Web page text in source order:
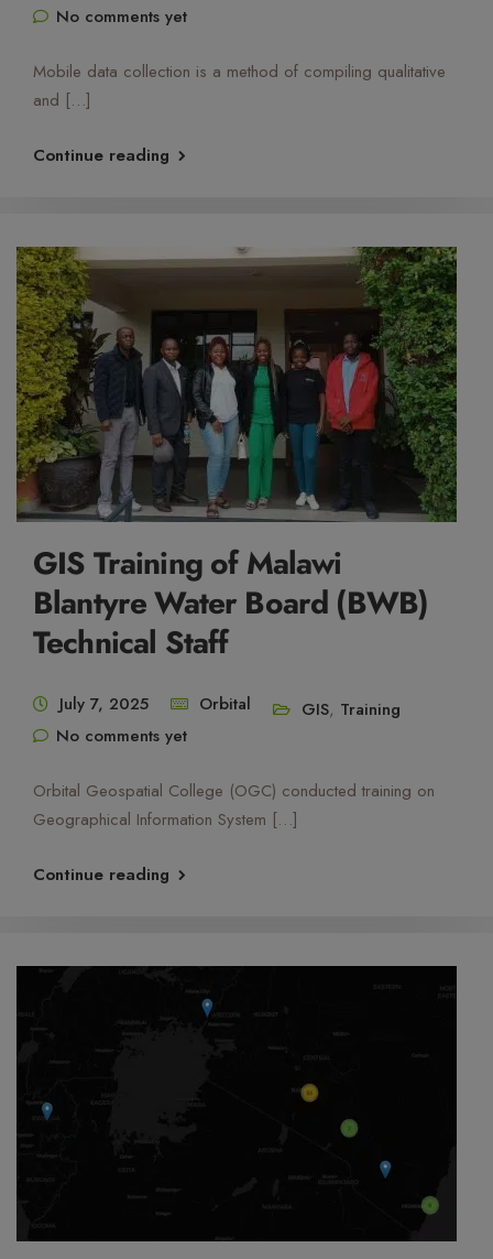
No comments yet
Mobile data collection is a method of compiling qualitative
and […]
Continue reading
GIS Training of Malawi
Blantyre Water Board (BWB)
Technical Staff
July 7, 2025 Orbital GIS, Training
No comments yet
Orbital Geospatial College (OGC) conducted training on
Geographical Information System […]
Continue reading